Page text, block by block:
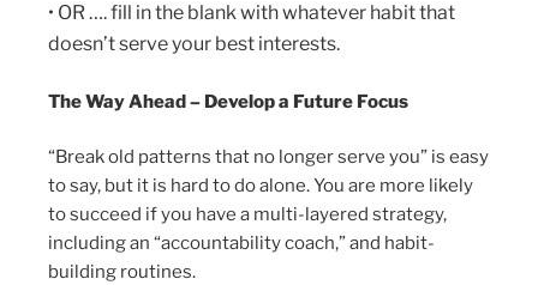
• OR …. fill in the blank with whatever habit that
doesn’t serve your best interests.
The Way Ahead – Develop a Future Focus
“Break old patterns that no longer serve you” is easy
to say, but it is hard to do alone. You are more likely
to succeed if you have a multi-layered strategy,
including an “accountability coach,” and habit-
building routines.